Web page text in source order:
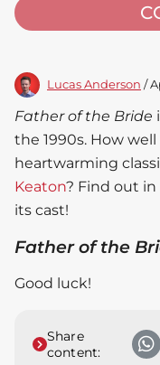
Lucas Anderson /
Father of the Bride
the 1990s. How
heartwarming
Keaton? Find out
its cast!
Father of the
Good luck!
Share
content: